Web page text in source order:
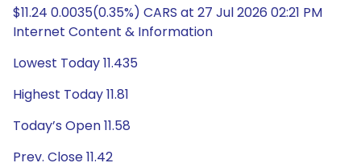
$11.24 0.0035(0.35%) CARS at 27 Jul 2026 02:21 PM
Internet Content & Information
Lowest Today 11.435
Highest Today 11.81
Today’s Open 11.58
Prev. Close 11.42